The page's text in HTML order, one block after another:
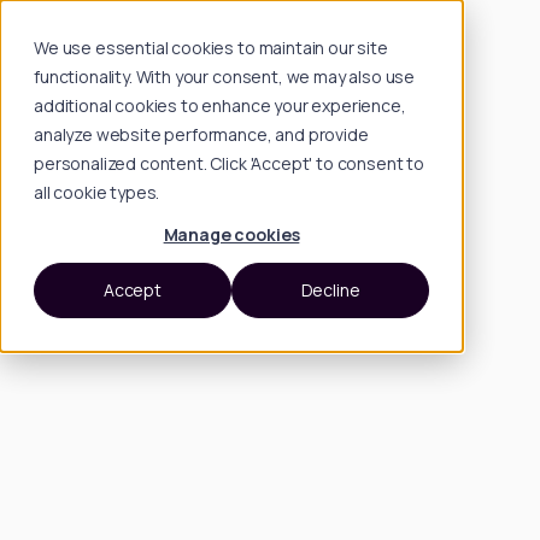
We use essential cookies to maintain our site
functionality. With your consent, we may also use
additional cookies to enhance your experience,
analyze website performance, and provide
personalized content. Click 'Accept' to consent to
all cookie types.
Manage cookies
Accept Decline